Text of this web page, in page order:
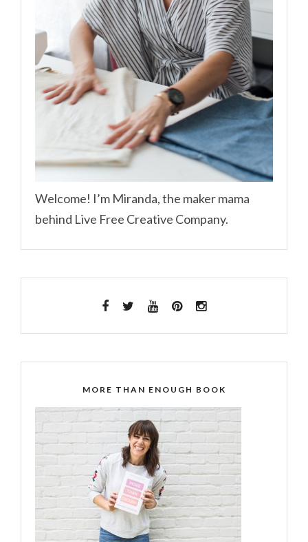
Welcome! I’m Miranda, the maker mama
behind Live Free Creative Company.
MORE THAN ENOUGH BOOK